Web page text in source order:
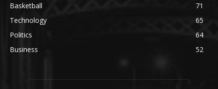
Basketball
71
Technology
65
Politics
64
Business
52